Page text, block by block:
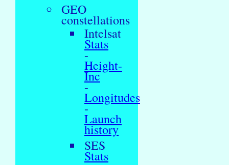
GEO
constellations
Intelsat
Stats
-
Height-
Inc
-
Longitudes
-
Launch
history
SES
Stats